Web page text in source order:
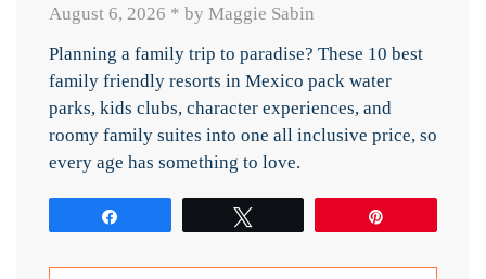
August 6, 2026 * by Maggie Sabin
Planning a family trip to paradise? These 10 best
family friendly resorts in Mexico pack water
parks, kids clubs, character experiences, and
roomy family suites into one all inclusive price, so
every age has something to love.